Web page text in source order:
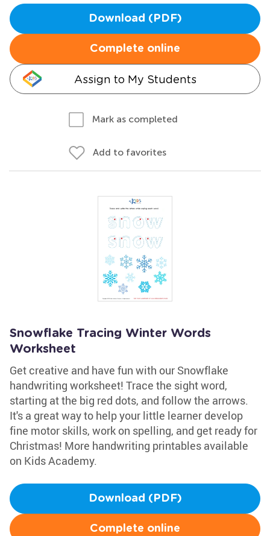
Download (PDF)
Complete online
Assign to My Students
Mark as completed
Add to favorites
Snowflake Tracing Winter Words
Worksheet
Get creative and have fun with our Snowflake
handwriting worksheet! Trace the sight word,
starting at the big red dots, and follow the arrows.
It's a great way to help your little learner develop
fine motor skills, work on spelling, and get ready for
Christmas! More handwriting printables available
on Kids Academy.
Download (PDF)
Complete online